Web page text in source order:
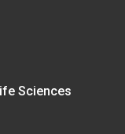
Sciences